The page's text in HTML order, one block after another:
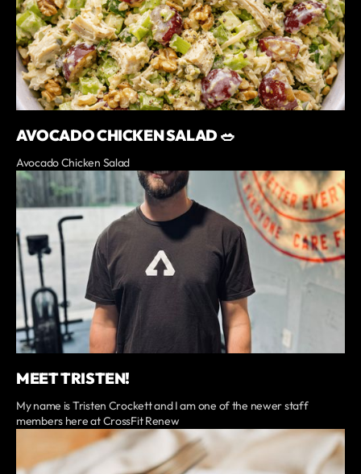
AVOCADO CHICKEN SALAD 🥗
Avocado Chicken Salad
MEET TRISTEN!
My name is Tristen Crockett and I am one of the newer staff
members here at CrossFit Renew